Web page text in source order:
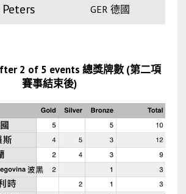
Peters GER 德國
2 of 5 events 總獎牌數 (第二項
賽事結束後)